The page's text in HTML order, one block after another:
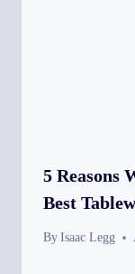
5 Reasons
Best
By Isaac Legg